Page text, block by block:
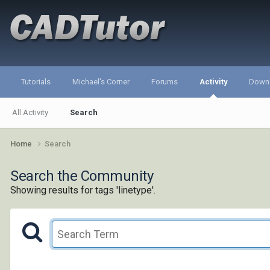
Tutorials Michael's Corner Forums Activity
All Activity Search
Home Search
Search the Community
Showing results for tags 'linetype'.